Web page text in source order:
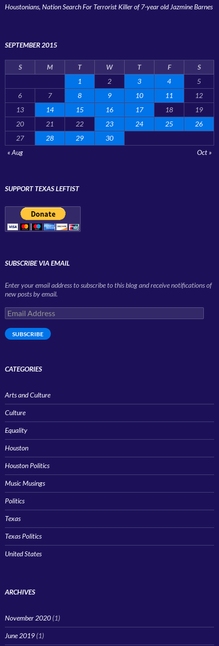
Houstonians, Nation Search For Terrorist Killer of 7-year old Jazmine Barnes
SEPTEMBER 2015
S M T W T F
S
1
2 3 4
5
6
7 8 9 10 11
12
13
14 15 16 17 18
19
20
21 22 23 24 25
26
27
28 29
30
« Aug
Oct »
SUPPORT TEXAS LEFTIST
SUBSCRIBE VIA EMAIL
Enter your email address to subscribe to this blog and receive notifications of
new posts by email.
Email
Address
SUBSCRIBE
CATEGORIES
Arts and Culture
Culture
Equality
Houston
Houston Politics
Music Musings
Politics
Texas
Texas Politics
United States
ARCHIVES
November 2020 (1)
June 2019 (1)